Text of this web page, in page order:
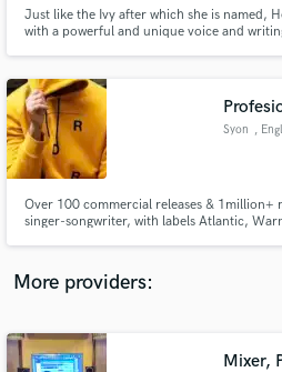
Just like the Ivy after which she is named,
with a powerful and unique voice and
Syon ,
Over 100 commercial releases & 1million+
singer-songwriter, with labels Atlantic,
Low Steppa, Marc Benjamin, Nico De
More providers:
Mixer,
and receive handcrafted
in a flash.
secure platform. Payment is